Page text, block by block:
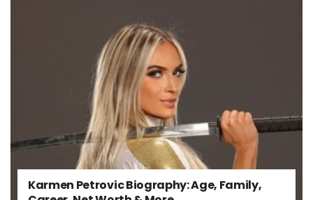
Karmen Petrovic Biography: Age, Family,